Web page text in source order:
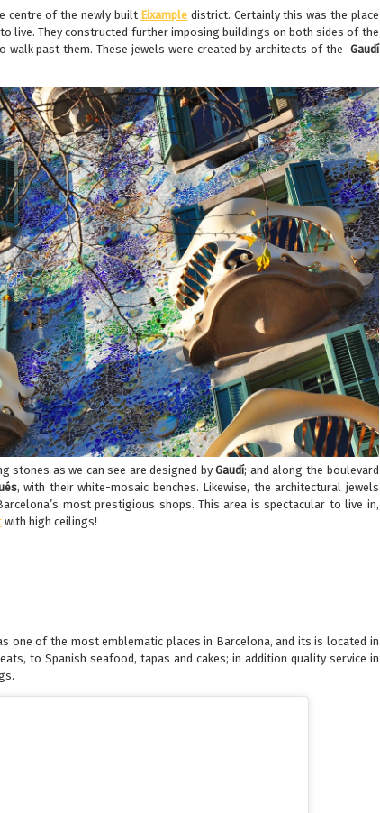
centre of the newly built Eixample district. Certainly this was the place
live. They constructed further imposing buildings on both sides of the
walk past them. These jewels were created by architects of the Gaudí
stones as we can see are designed byGaudí; and along the boulevard
, with their white-mosaic benches. Likewise, the architectural jewels
most prestigious shops. This area is spectacular to live in,
with high ceilings!
one of the most emblematic places in Barcelona, and its is located in
to Spanish seafood, tapas and cakes; in addition quality service in